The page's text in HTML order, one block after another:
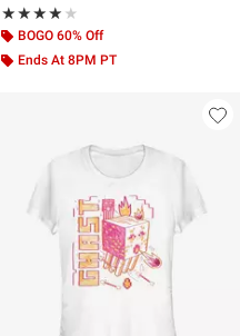
★★★★★
Rating, 4 out of 5
★★★★★
BOGO 60% Off
Ends At 8PM PT